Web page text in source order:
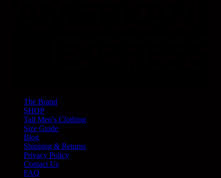
The Brand
SHOP
Tall Men’s Clothing
Size Guide
Blog
Shipping & Returns
Privacy Policy
Contact Us
FAQ